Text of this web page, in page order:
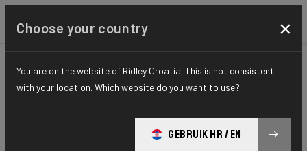
GRAVEL ADVENTURE HYDRO SERIES
INVENIO
Choose your country ×
You are on the website of Ridley Croatia. This is not consistent
with your location. Which website do you want to use?
GEBRUIK HR / EN